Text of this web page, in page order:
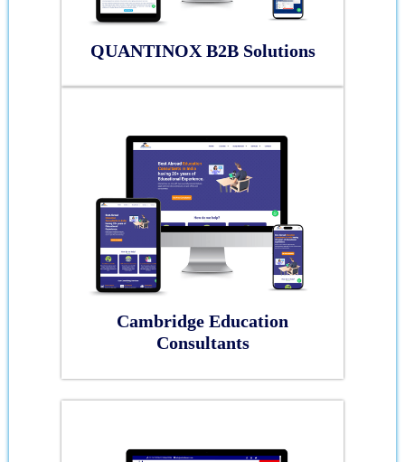
QUANTINOX B2B Solutions
Cambridge Education
Consultants